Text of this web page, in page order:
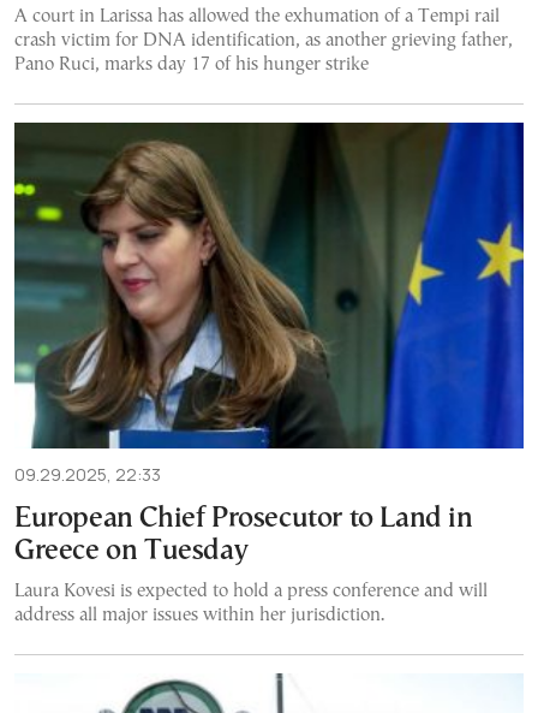
A court in Larissa has allowed the exhumation of a Tempi rail
crash victim for DNA identification, as another grieving father,
Pano Ruci, marks day 17 of his hunger strike
09.29.2025, 22:33
European Chief Prosecutor to Land in
Greece on Tuesday
Laura Kovesi is expected to hold a press conference and will
address all major issues within her jurisdiction.